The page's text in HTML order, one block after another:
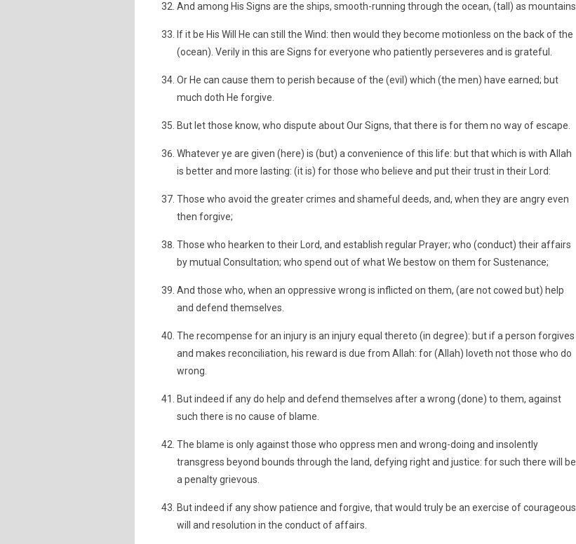
And among His Signs are the ships, smooth-running through the ocean, (tall) as mountains.
If it be His Will He can still the Wind: then would they become motionless on the back of the
(ocean). Verily in this are Signs for everyone who patiently perseveres and is grateful.
Or He can cause them to perish because of the (evil) which (the men) have earned; but
much doth He forgive.
But let those know, who dispute about Our Signs, that there is for them no way of escape.
Whatever ye are given (here) is (but) a convenience of this life: but that which is with Allah
is better and more lasting: (it is) for those who believe and put their trust in their Lord:
Those who avoid the greater crimes and shameful deeds, and, when they are angry even
then forgive;
Those who hearken to their Lord, and establish regular Prayer; who (conduct) their affairs
by mutual Consultation; who spend out of what We bestow on them for Sustenance;
And those who, when an oppressive wrong is inflicted on them, (are not cowed but) help
and defend themselves.
The recompense for an injury is an injury equal thereto (in degree): but if a person forgives
and makes reconciliation, his reward is due from Allah: for (Allah) loveth not those who do
wrong.
But indeed if any do help and defend themselves after a wrong (done) to them, against
such there is no cause of blame.
The blame is only against those who oppress men and wrong-doing and insolently
transgress beyond bounds through the land, defying right and justice: for such there will be
a penalty grievous.
But indeed if any show patience and forgive, that would truly be an exercise of courageous
will and resolution in the conduct of affairs.